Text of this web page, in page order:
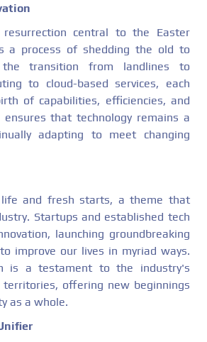
central to the Easter
a process of shedding the old to
transition from landlines to
to cloud-based services, each
of capabilities, efficiencies, and
that technology remains a
adapting to meet changing
and fresh starts, a theme that
Startups and established tech
launching groundbreaking
improve our lives in myriad ways.
is a testament to the industry's
offering new beginnings
as a whole.